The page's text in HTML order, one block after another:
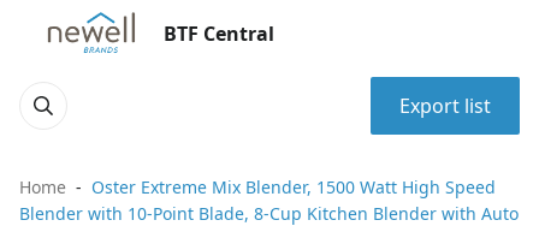
BTF Central
Export list
Home
Oster Extreme Mix Blender, 1500 Watt High Speed
Blender with 10-Point Blade, 8-Cup Kitchen Blender with Auto